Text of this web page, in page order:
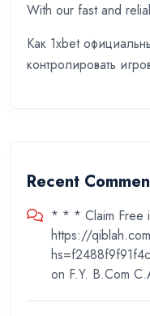
With our fast and
Как 1xbet
контролировать
Recent
* * * Claim Free
https://
on F.Y. B.Com